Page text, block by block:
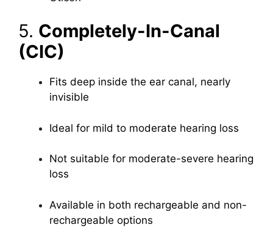
5. Completely-In-Canal
(CIC)
Fits deep inside the ear canal, nearly
invisible
Ideal for mild to moderate hearing loss
Not suitable for moderate-severe hearing
loss
Available in both rechargeable and non-
rechargeable options